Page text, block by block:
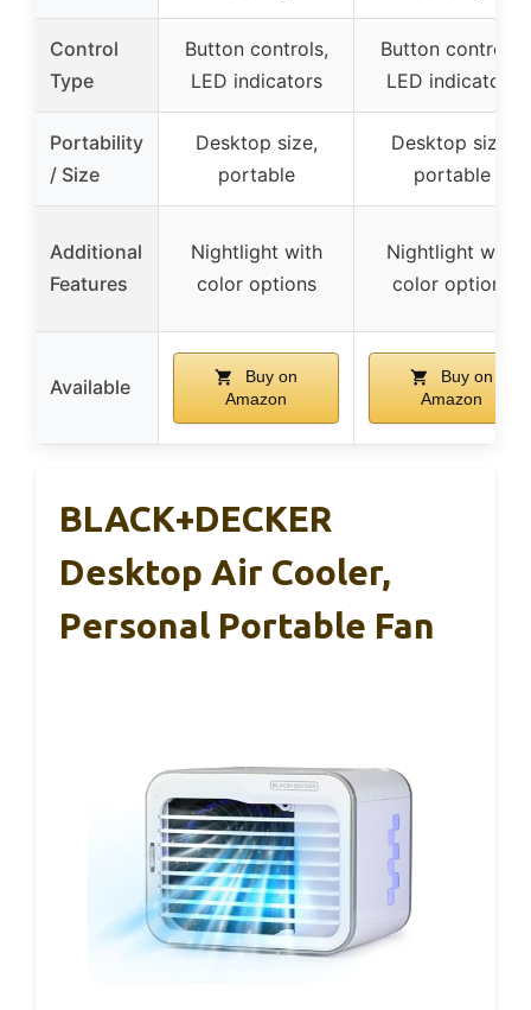
Control
Type
Button controls,
LED indicators
Button controls,
LED indicators
Portability
/ Size
Desktop size,
portable
Desktop size,
portable
Additional
Features
Nightlight with
color options
Nightlight with
color options
Available
Buy on
Amazon
Buy on
Amazon
BLACK+DECKER
Desktop Air Cooler,
Personal Portable Fan